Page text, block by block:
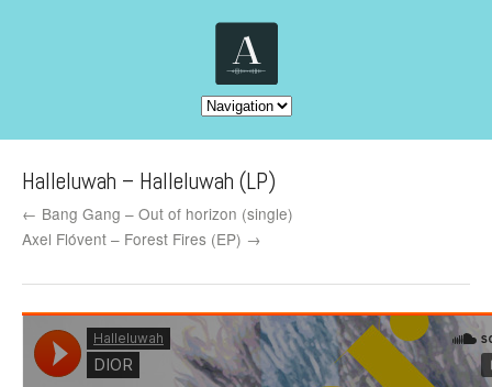
Halleluwah – Halleluwah (LP)
← Bang Gang – Out of horizon (single)
Axel Flóvent – Forest Fires (EP) →